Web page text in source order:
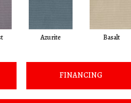
Azurite Basalt
FINANCING